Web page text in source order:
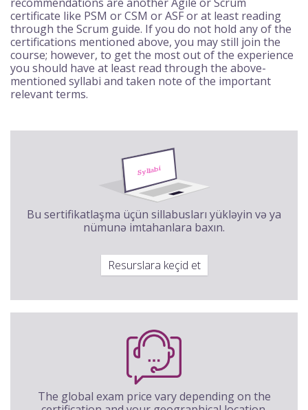
certificate like PSM or CSM or ASF or at least reading
through the Scrum guide. If you do not hold any of the
certifications mentioned above, you may still join the
course; however, to get the most out of the experience
you should have at least read through the above-
mentioned syllabi and taken note of the important
relevant terms.
Bu sertifikatlaşma üçün sillabusları yükləyin və ya
nümunə imtahanlara baxın.
Resurslara keçid et
The global exam price vary depending on the